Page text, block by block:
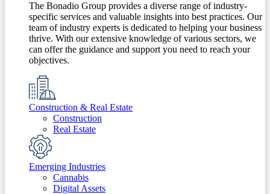
The Bonadio Group provides a diverse range of industry-
specific services and valuable insights into best practices. Our
team of industry experts is dedicated to helping your business
thrive. With our extensive knowledge of various sectors, we
can offer the guidance and support you need to reach your
objectives.
Construction & Real Estate
Construction
Real Estate
Emerging Industries
Cannabis
Digital Assets